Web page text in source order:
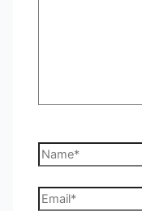
Name*
Email*